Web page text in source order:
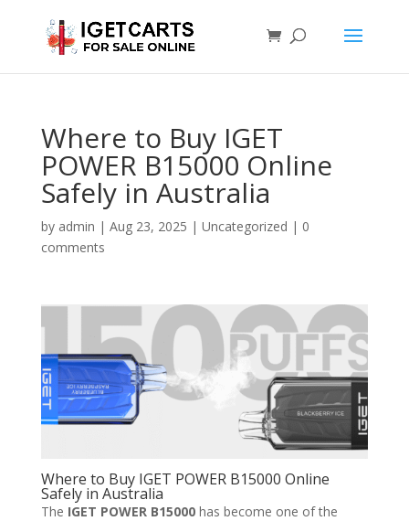
Where to Buy IGET
POWER B15000 Online
Safely in Australia
by admin | Aug 23, 2025 | Uncategorized | 0
comments
Where to Buy IGET POWER B15000 Online
Safely in Australia
The IGET POWER B15000has become one of the